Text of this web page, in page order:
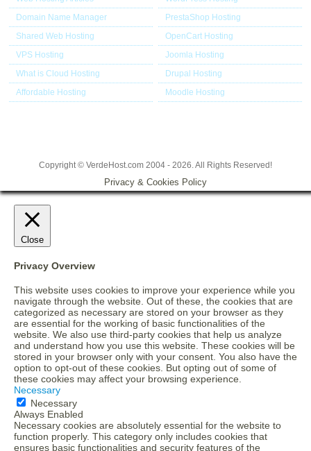
Domain Name Manager
Shared Web Hosting
VPS Hosting
What is Cloud Hosting
Affordable Hosting
PrestaShop Hosting
OpenCart Hosting
Joomla Hosting
Drupal Hosting
Moodle Hosting
Copyright © VerdeHost.com 2004 - 2026. All Rights Reserved!
Privacy & Cookies Policy
Close
Privacy Overview
This website uses cookies to improve your experience while you
navigate through the website. Out of these, the cookies that are
categorized as necessary are stored on your browser as they
are essential for the working of basic functionalities of the
website. We also use third-party cookies that help us analyze
and understand how you use this website. These cookies will be
stored in your browser only with your consent. You also have the
option to opt-out of these cookies. But opting out of some of
these cookies may affect your browsing experience.
Necessary
Necessary
Always Enabled
Necessary cookies are absolutely essential for the website to
function properly. This category only includes cookies that
ensures basic functionalities and security features of the